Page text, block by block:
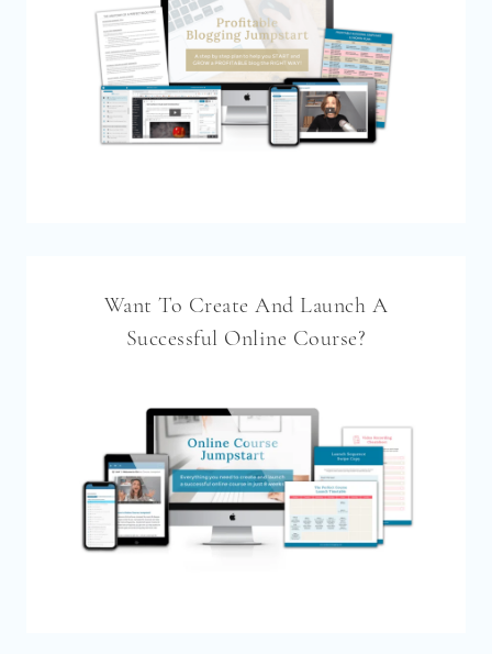
Want To Create And Launch A
Successful Online Course?